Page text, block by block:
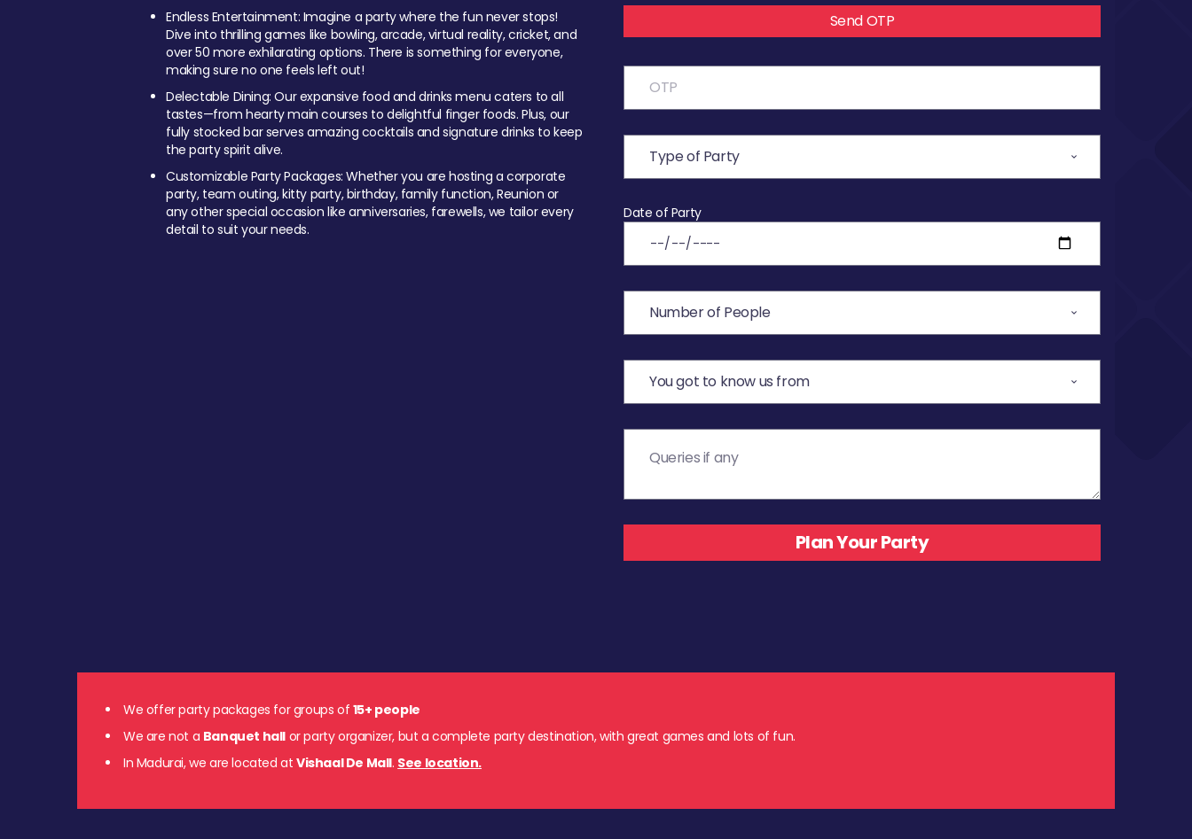
Endless Entertainment: Imagine a party where the fun never stops!
Dive into thrilling games like bowling, arcade, virtual reality, cricket, and
over 50 more exhilarating options. There is something for everyone,
making sure no one feels left out!
Delectable Dining: Our expansive food and drinks menu caters to all
tastes—from hearty main courses to delightful finger foods. Plus, our
fully stocked bar serves amazing cocktails and signature drinks to keep
the party spirit alive.
Customizable Party Packages: Whether you are hosting a corporate
party, team outing, kitty party, birthday, family function, Reunion or
any other special occasion like anniversaries, farewells, we tailor every
detail to suit your needs.
Send OTP
Date of Party
We offer party packages for groups of 15+ people
We are not a Banquet hall or party organizer, but a complete party destination, with great games and lots of fun.
In Madurai, we are located at Vishaal De Mall. See location.